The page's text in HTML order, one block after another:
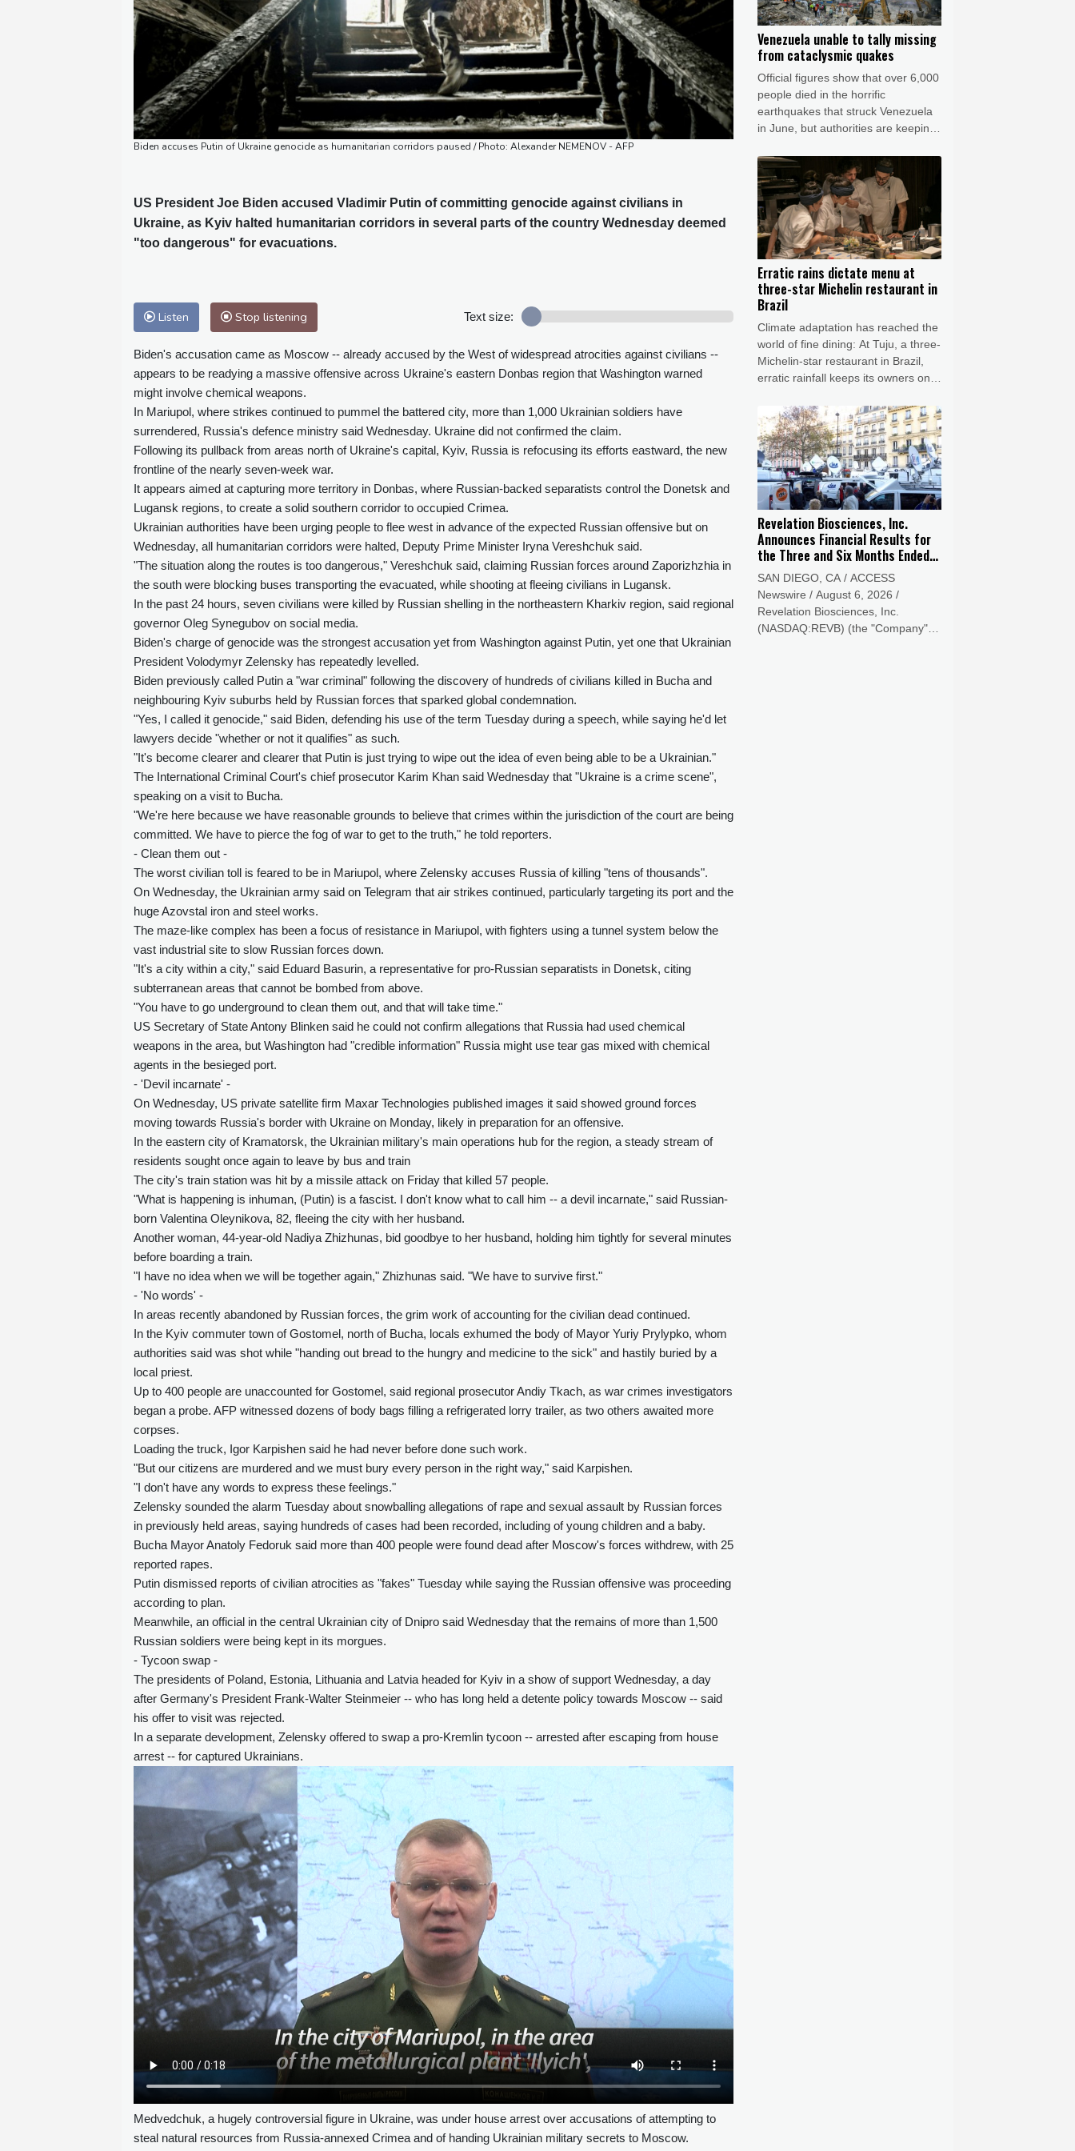
Biden accuses Putin of Ukraine genocide as humanitarian corridors paused / Photo: Alexander NEMENOV - AFP
US President Joe Biden accused Vladimir Putin of committing genocide against civilians in
Ukraine, as Kyiv halted humanitarian corridors in several parts of the country Wednesday deemed
"too dangerous" for evacuations.
Listen Stop listening Text size:
Biden's accusation came as Moscow -- already accused by the West of widespread atrocities against civilians --
appears to be readying a massive offensive across Ukraine's eastern Donbas region that Washington warned
might involve chemical weapons.
In Mariupol, where strikes continued to pummel the battered city, more than 1,000 Ukrainian soldiers have
surrendered, Russia's defence ministry said Wednesday. Ukraine did not confirmed the claim.
Following its pullback from areas north of Ukraine's capital, Kyiv, Russia is refocusing its efforts eastward, the new
frontline of the nearly seven-week war.
It appears aimed at capturing more territory in Donbas, where Russian-backed separatists control the Donetsk and
Lugansk regions, to create a solid southern corridor to occupied Crimea.
Ukrainian authorities have been urging people to flee west in advance of the expected Russian offensive but on
Wednesday, all humanitarian corridors were halted, Deputy Prime Minister Iryna Vereshchuk said.
"The situation along the routes is too dangerous," Vereshchuk said, claiming Russian forces around Zaporizhzhia in
the south were blocking buses transporting the evacuated, while shooting at fleeing civilians in Lugansk.
In the past 24 hours, seven civilians were killed by Russian shelling in the northeastern Kharkiv region, said regional
governor Oleg Synegubov on social media.
Biden's charge of genocide was the strongest accusation yet from Washington against Putin, yet one that Ukrainian
President Volodymyr Zelensky has repeatedly levelled.
Biden previously called Putin a "war criminal" following the discovery of hundreds of civilians killed in Bucha and
neighbouring Kyiv suburbs held by Russian forces that sparked global condemnation.
"Yes, I called it genocide," said Biden, defending his use of the term Tuesday during a speech, while saying he'd let
lawyers decide "whether or not it qualifies" as such.
"It's become clearer and clearer that Putin is just trying to wipe out the idea of even being able to be a Ukrainian."
The International Criminal Court's chief prosecutor Karim Khan said Wednesday that "Ukraine is a crime scene",
speaking on a visit to Bucha.
"We're here because we have reasonable grounds to believe that crimes within the jurisdiction of the court are being
committed. We have to pierce the fog of war to get to the truth," he told reporters.
- Clean them out -
The worst civilian toll is feared to be in Mariupol, where Zelensky accuses Russia of killing "tens of thousands".
On Wednesday, the Ukrainian army said on Telegram that air strikes continued, particularly targeting its port and the
huge Azovstal iron and steel works.
The maze-like complex has been a focus of resistance in Mariupol, with fighters using a tunnel system below the
vast industrial site to slow Russian forces down.
"It's a city within a city," said Eduard Basurin, a representative for pro-Russian separatists in Donetsk, citing
subterranean areas that cannot be bombed from above.
"You have to go underground to clean them out, and that will take time."
US Secretary of State Antony Blinken said he could not confirm allegations that Russia had used chemical
weapons in the area, but Washington had "credible information" Russia might use tear gas mixed with chemical
agents in the besieged port.
- 'Devil incarnate' -
On Wednesday, US private satellite firm Maxar Technologies published images it said showed ground forces
moving towards Russia's border with Ukraine on Monday, likely in preparation for an offensive.
In the eastern city of Kramatorsk, the Ukrainian military's main operations hub for the region, a steady stream of
residents sought once again to leave by bus and train
The city's train station was hit by a missile attack on Friday that killed 57 people.
"What is happening is inhuman, (Putin) is a fascist. I don't know what to call him -- a devil incarnate," said Russian-
born Valentina Oleynikova, 82, fleeing the city with her husband.
Another woman, 44-year-old Nadiya Zhizhunas, bid goodbye to her husband, holding him tightly for several minutes
before boarding a train.
"I have no idea when we will be together again," Zhizhunas said. "We have to survive first."
- 'No words' -
In areas recently abandoned by Russian forces, the grim work of accounting for the civilian dead continued.
In the Kyiv commuter town of Gostomel, north of Bucha, locals exhumed the body of Mayor Yuriy Prylypko, whom
authorities said was shot while "handing out bread to the hungry and medicine to the sick" and hastily buried by a
local priest.
Up to 400 people are unaccounted for Gostomel, said regional prosecutor Andiy Tkach, as war crimes investigators
began a probe. AFP witnessed dozens of body bags filling a refrigerated lorry trailer, as two others awaited more
corpses.
Loading the truck, Igor Karpishen said he had never before done such work.
"But our citizens are murdered and we must bury every person in the right way," said Karpishen.
"I don't have any words to express these feelings."
Zelensky sounded the alarm Tuesday about snowballing allegations of rape and sexual assault by Russian forces
in previously held areas, saying hundreds of cases had been recorded, including of young children and a baby.
Bucha Mayor Anatoly Fedoruk said more than 400 people were found dead after Moscow's forces withdrew, with 25
reported rapes.
Putin dismissed reports of civilian atrocities as "fakes" Tuesday while saying the Russian offensive was proceeding
according to plan.
Meanwhile, an official in the central Ukrainian city of Dnipro said Wednesday that the remains of more than 1,500
Russian soldiers were being kept in its morgues.
- Tycoon swap -
The presidents of Poland, Estonia, Lithuania and Latvia headed for Kyiv in a show of support Wednesday, a day
after Germany's President Frank-Walter Steinmeier -- who has long held a detente policy towards Moscow -- said
his offer to visit was rejected.
In a separate development, Zelensky offered to swap a pro-Kremlin tycoon -- arrested after escaping from house
arrest -- for captured Ukrainians.
Medvedchuk, a hugely controversial figure in Ukraine, was under house arrest over accusations of attempting to
steal natural resources from Russia-annexed Crimea and of handing Ukrainian military secrets to Moscow.
Venezuela unable to tally missing
from cataclysmic quakes
Official figures show that over 6,000
people died in the horrific
earthquakes that struck Venezuela
in June, but authorities are keeping
more are missing.
Erratic rains dictate menu at
three-star Michelin restaurant in
Brazil
Climate adaptation has reached the
world of fine dining: At Tuju, a three-
Michelin-star restaurant in Brazil,
erratic rainfall keeps its owners on
Revelation Biosciences, Inc.
Announces Financial Results for
the Three and Six Months Ended
June 30, 2026
SAN DIEGO, CA / ACCESS
Newswire / August 6, 2026 /
Revelation Biosciences, Inc.
(NASDAQ:REVB) (the "Company" or